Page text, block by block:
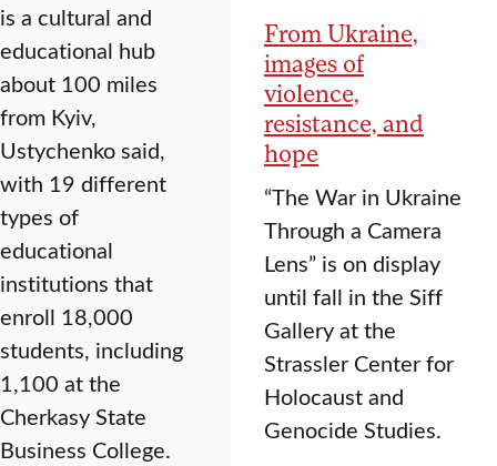
From Ukraine,
images of
violence,
resistance, and
hope
“The War in Ukraine
Through a Camera
Lens” is on display
until fall in the Siff
Gallery at the
Strassler Center for
Holocaust and
Genocide Studies.
is a cultural and
educational hub
about 100 miles
from Kyiv,
Ustychenko said,
with 19 different
types of
educational
institutions that
enroll 18,000
students, including
1,100 at the
Cherkasy State
Business College.